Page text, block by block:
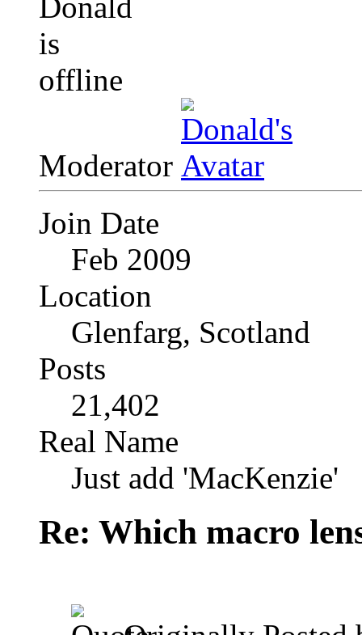
Moderator
Join Date
Feb 2009
Location
Glenfarg, Scotland
Posts
21,402
Real Name
Just add 'MacKenzie'
Re: Which macro